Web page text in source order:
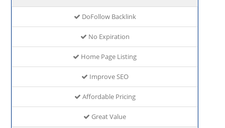
DoFollow Backlink
No Expiration
Home Page Listing
Improve SEO
Affordable Pricing
Great Value